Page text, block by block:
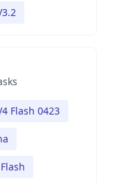
Flash 0423